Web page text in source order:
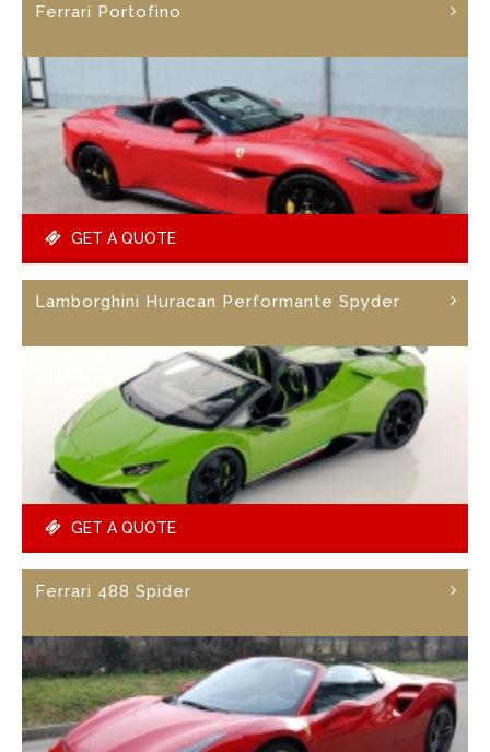
Ferrari Portofino
GET A QUOTE
Lamborghini Huracan Performante Spyder
GET A QUOTE
Ferrari 488 Spider